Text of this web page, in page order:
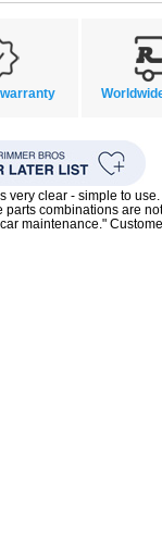
very clear - simple to
parts combinations are
maintenance."